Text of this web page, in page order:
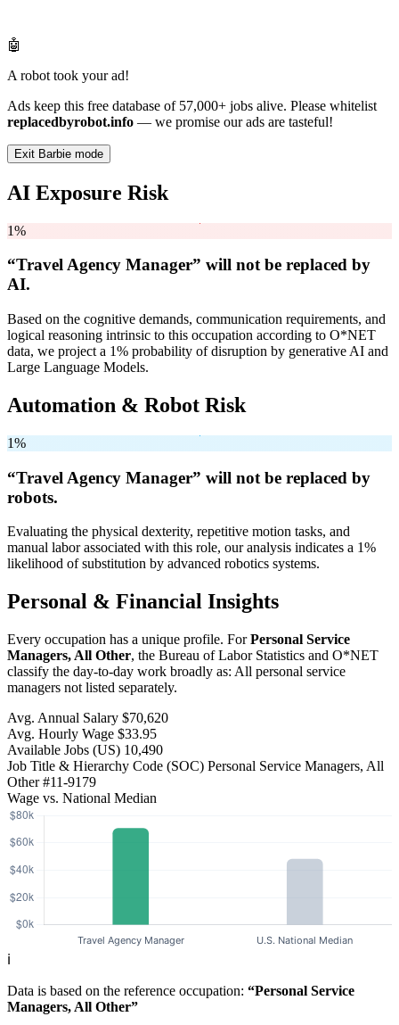
🤖
A robot took your ad!
Ads keep this free database of 57,000+ jobs alive. Please whitelist
replacedbyrobot.info — we promise our ads are tasteful!
Exit Barbie mode
AI Exposure Risk
1%
“Travel Agency Manager” will not be replaced by
AI.
Based on the cognitive demands, communication requirements, and
logical reasoning intrinsic to this occupation according to O*NET
data, we project a 1% probability of disruption by generative AI and
Large Language Models.
Automation & Robot Risk
1%
“Travel Agency Manager” will not be replaced by
robots.
Evaluating the physical dexterity, repetitive motion tasks, and
manual labor associated with this role, our analysis indicates a 1%
likelihood of substitution by advanced robotics systems.
Personal & Financial Insights
Every occupation has a unique profile. ForPersonal Service
Managers, All Other, the Bureau of Labor Statistics and O*NET
classify the day-to-day work broadly as: All personal service
managers not listed separately.
Avg. Annual Salary $70,620
Avg. Hourly Wage $33.95
Available Jobs (US) 10,490
Job Title & Hierarchy Code (SOC) Personal Service Managers, All
Other#11-9179
Wage vs. National Median
ℹ️
Data is based on the reference occupation: “Personal Service
Managers, All Other”